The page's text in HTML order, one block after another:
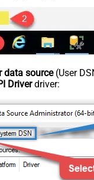
data source(User
Driverdriver: